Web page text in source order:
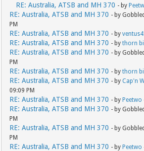
RE: Australia, ATSB and MH 370 - by
RE: Australia, ATSB and MH 370 - by
PM
RE: Australia, ATSB and MH 370 - by
RE: Australia, ATSB and MH 370 - bythorn
RE: Australia, ATSB and MH 370 - by
PM
RE: Australia, ATSB and MH 370 - bythorn
RE: Australia, ATSB and MH 370 - by Cap'n
09:09 PM
RE: Australia, ATSB and MH 370 - byPeetwo
RE: Australia, ATSB and MH 370 - by
PM
RE: Australia, ATSB and MH 370 - by
PM
RE: Australia, ATSB and MH 370 - byPeetwo